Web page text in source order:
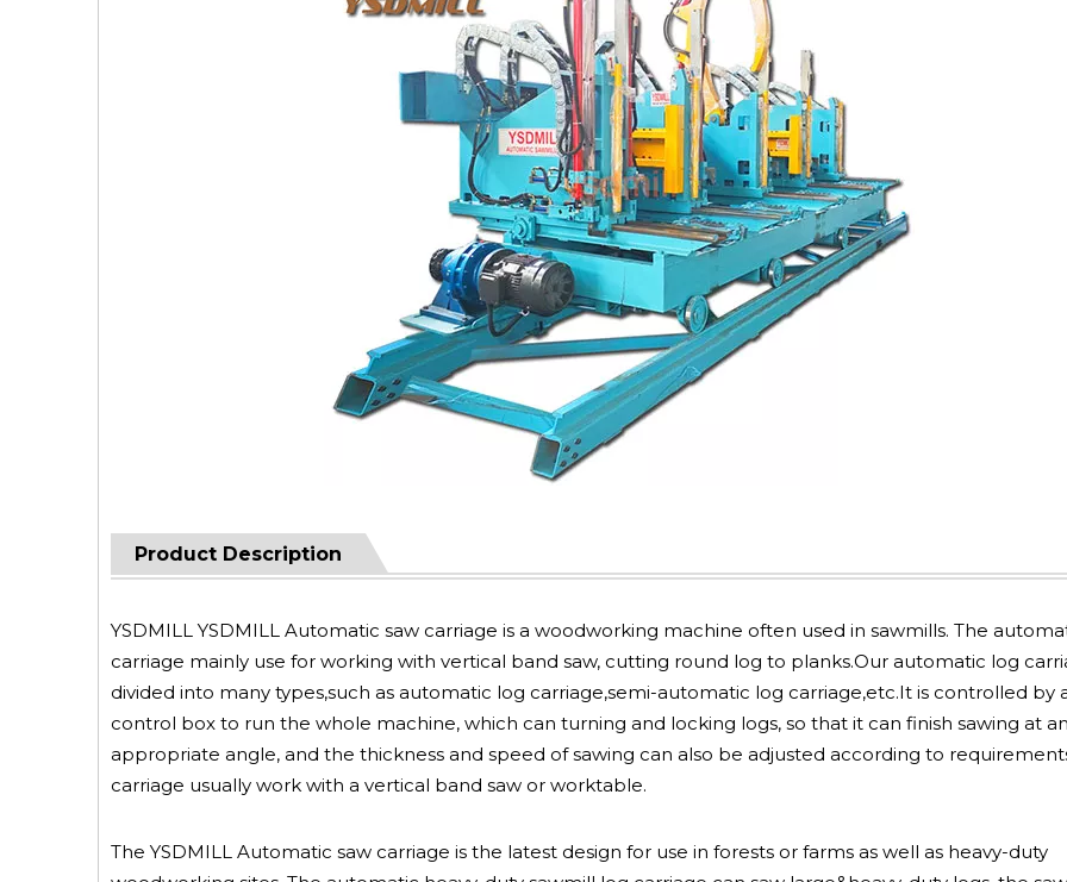
Product Description
YSDMILL YSDMILL Automatic saw carriage is a woodworking machine often used in sawmills. The
carriage mainly use for working with vertical band saw, cutting round log to planks.Our automatic log
divided into many types,such as automatic log carriage,semi-automatic log carriage,etc.It is controlled by
control box to run the whole machine, which can turning and locking logs, so that it can finish sawing at an
appropriate angle, and the thickness and speed of sawing can also be adjusted according to
carriage usually work with a vertical band saw or worktable.
The YSDMILL Automatic saw carriage is the latest design for use in forests or farms as well as heavy-duty